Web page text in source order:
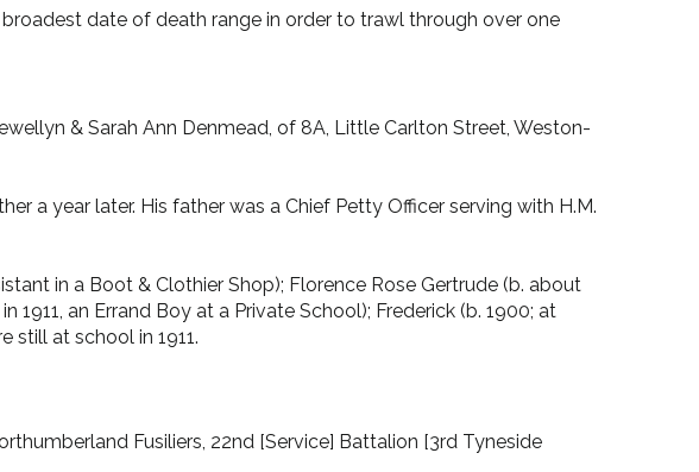
date of death range in order to trawl through over one
& Sarah Ann Denmead, of 8A, Little Carlton Street, Weston-
a year later. His father was a Chief Petty Officer serving with H.M.
in a Boot & Clothier Shop); Florence Rose Gertrude (b. about
an Errand Boy at a Private School); Frederick (b. 1900; at
still at school in 1911.
Fusiliers, 22nd [Service] Battalion [3rd Tyneside